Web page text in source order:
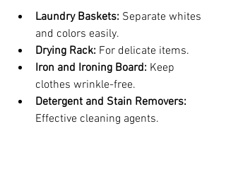
Laundry Baskets: Separate whites
and colors easily.
Drying Rack: For delicate items.
Iron and Ironing Board: Keep
clothes wrinkle-free.
Detergent and Stain Removers:
Effective cleaning agents.